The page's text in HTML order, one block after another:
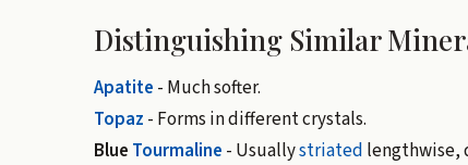
Distinguishing Similar
Apatite - Much softer.
Topaz - Forms in different crystals.
Blue Tourmaline - Usuallystriated lengthwise,